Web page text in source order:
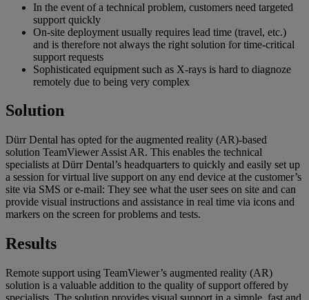
In the event of a technical problem, customers need targeted
support quickly
On-site deployment usually requires lead time (travel, etc.)
and is therefore not always the right solution for time-critical
support requests
Sophisticated equipment such as X-rays is hard to diagnoze
remotely due to being very complex
Solution
Dürr Dental has opted for the augmented reality (AR)-based
solution TeamViewer Assist AR. This enables the technical
specialists at Dürr Dental’s headquarters to quickly and easily set up
a session for virtual live support on any end device at the customer’s
site via SMS or e-mail: They see what the user sees on site and can
provide visual instructions and assistance in real time via icons and
markers on the screen for problems and tests.
Results
Remote support using TeamViewer’s augmented reality (AR)
solution is a valuable addition to the quality of support offered by